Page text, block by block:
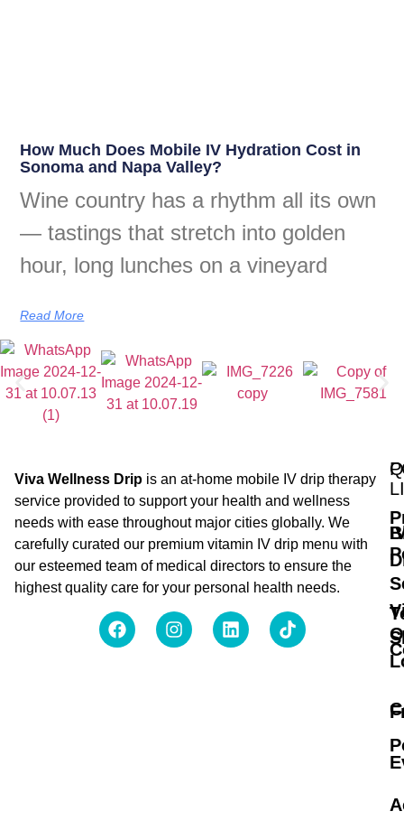
How Much Does Mobile IV Hydration Cost in
Sonoma and Napa Valley?
Wine country has a rhythm all its own
— tastings that stretch into golden
hour, long lunches on a vineyard
Read More
Viva Wellness Drip is an at-home mobile IV drip therapy
service provided to support your health and wellness
needs with ease throughout major cities globally. We
carefully curated our premium vitamin IV drip menu with
our esteemed team of medical directors to ensure the
highest quality care for your personal health needs.